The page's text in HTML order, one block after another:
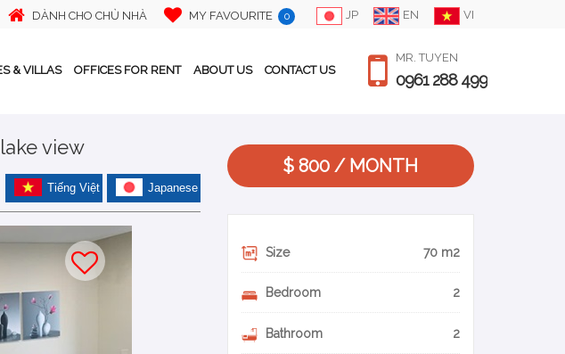
DÀNH CHO CHỦ NHÀ MY FAVOURITE 0 JP EN VI
MR. TUYEN
0961 288 499
& VILLAS OFFICES FOR RENT ABOUT US CONTACT US
view
Japanese
Tiếng Việt
$ 800 / MONTH
Size 70 m2
Bedroom 2
Bathroom 2